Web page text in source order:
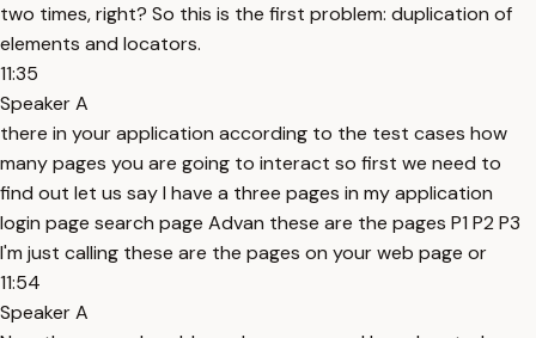
two times, right? So this is the first problem: duplication of
elements and locators.
11:35
Speaker A
there in your application according to the test cases how
many pages you are going to interact so first we need to
find out let us say I have a three pages in my application
login page search page Advan these are the pages P1 P2 P3
I'm just calling these are the pages on your web page or
11:54
Speaker A